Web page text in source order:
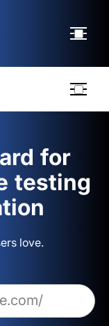
for
testing
love.